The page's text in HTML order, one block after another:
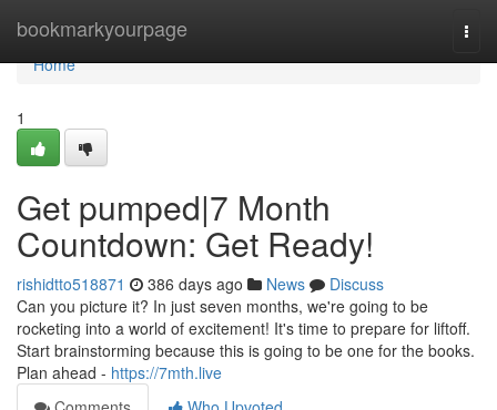
bookmarkyourpage
Home
Home
1
Get pumped|7 Month
Countdown: Get Ready!
rishidtto518871 386 days ago News
Discuss
Can you picture it? In just seven months, we're going to be
rocketing into a world of excitement! It's time to prepare for liftoff.
Start brainstorming because this is going to be one for the books.
Plan ahead - https://7mth.live